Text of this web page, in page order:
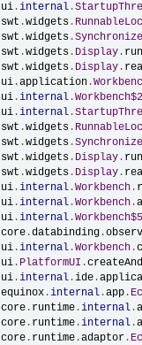
ui.internal.
swt .widgets.
swt .widgets.
swt .widgets. Display.
swt .widgets. Display.
ui.application.
ui.internal.
ui.internal.
swt .widgets.
swt .widgets.
swt .widgets. Display.
swt .widgets. Display.
ui.internal.Workbench.
ui.internal.Workbench.
ui.internal.Workbench$5
core.databinding.
ui.internal.Workbench.
ui. PlatformUI .
ui.internal.ide.
equinox.internal.app.
core. runtime.internal.
core. runtime.internal.
core. runtime.adaptor.